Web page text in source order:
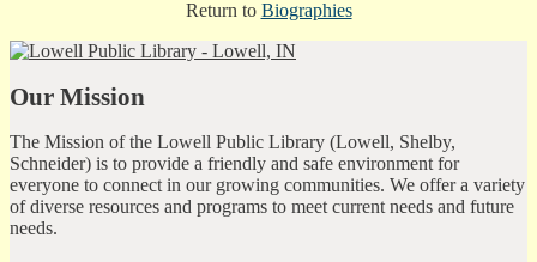
Return to Biographies
Our Mission
The Mission of the Lowell Public Library (Lowell, Shelby,
Schneider) is to provide a friendly and safe environment for
everyone to connect in our growing communities. We offer a variety
of diverse resources and programs to meet current needs and future
needs.